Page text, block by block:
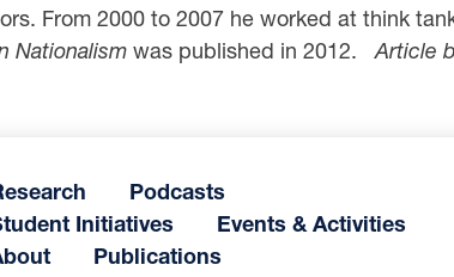
From 2000 to 2007 he worked at think
Nationalism was published in 2012.Article
Podcasts
Initiatives
Events & Activities
Publications